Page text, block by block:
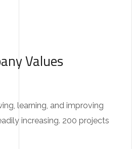
Values
learning, and improving
increasing. 200 projects